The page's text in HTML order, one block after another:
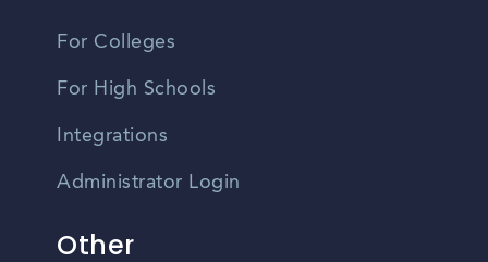
For Colleges
For High Schools
Integrations
Administrator Login
Other